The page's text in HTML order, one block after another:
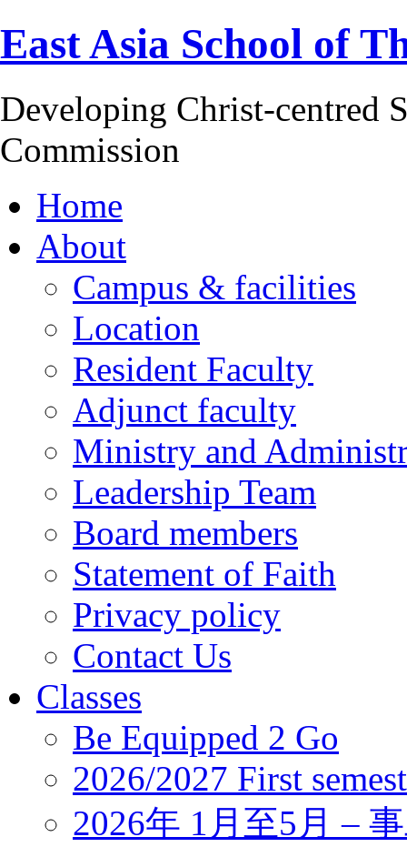
East Asia School of
Developing Christ-centred
Commission
Home
About
Campus & facilities
Location
Resident Faculty
Adjunct faculty
Ministry and
Leadership Team
Board members
Statement of Faith
Privacy policy
Contact Us
Classes
Be Equipped 2 Go
2026/2027 First
2026年 1月至5月 –